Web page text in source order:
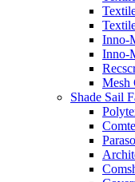
Inno-
Inno-
Mesh
Shade Sail